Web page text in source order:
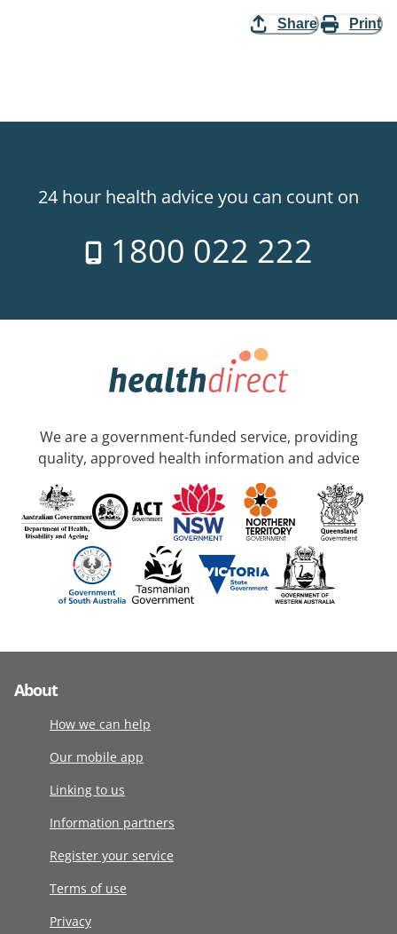
Share Print
24 hour health advice you can count on
1800 022 222
We are a government-funded service, providing
quality, approved health information and advice
About
How we can help
Our mobile app
Linking to us
Information partners
Register your service
Terms of use
Privacy